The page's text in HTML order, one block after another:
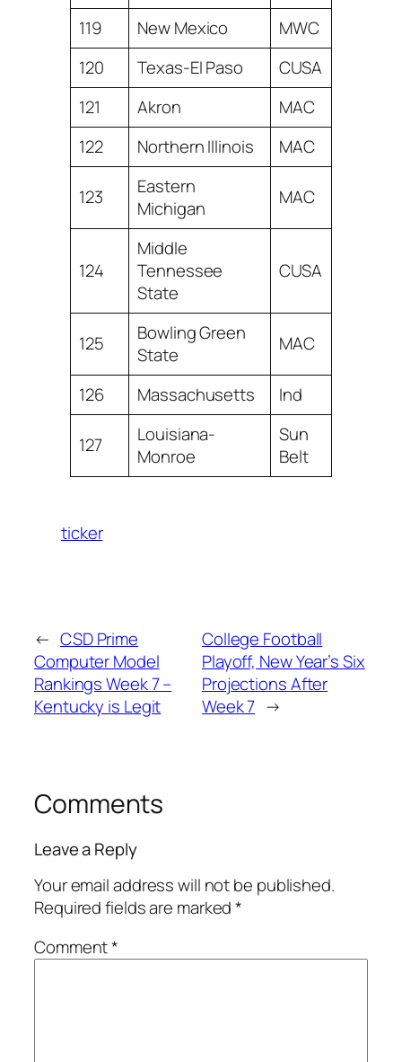
119 New Mexico
MWC
120
Texas-El Paso
CUSA
121
Akron
MAC
122
Northern Illinois MAC
123
Eastern
Michigan
MAC
124
Middle
Tennessee
State
CUSA
125
Bowling Green
State
MAC
126 Massachusetts Ind
127
Louisiana-
Monroe
Sun
Belt
ticker
← CSD Prime
Computer Model
Rankings Week 7 –
Kentucky is Legit
College Football
Playoff, New Year’s Six
Projections After
Week 7 →
Comments
Leave a Reply
Your email address will not be published.
Required fields are marked*
Comment*